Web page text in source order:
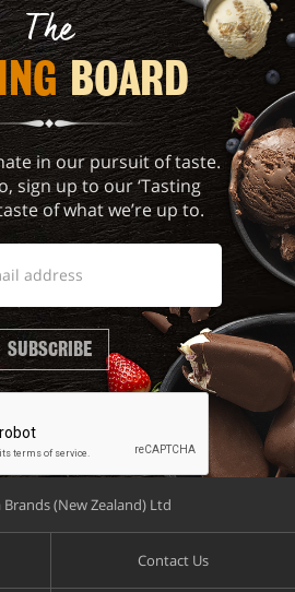
The
BOARD
in our pursuit of taste.
sign up to our ‘Tasting
of what we’re up to.
SUBSCRIBE
(New Zealand) Ltd
Contact Us